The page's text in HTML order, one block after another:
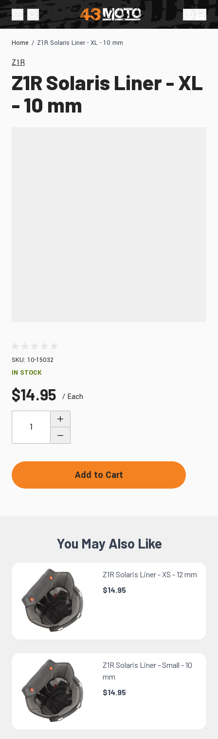
Skip to Content
Sign In
Cart
Home / Z1R Solaris Liner - XL - 10 mm
Z1R Solaris Liner - XL
- 10 mm
Z1R
SKU: 10-15032
IN STOCK
$14.95
/ Each
Add to Cart
You May Also Like
Z1R Solaris Liner - XS - 12 mm
$14.95
Z1R Solaris Liner - Small - 10
mm
$14.95